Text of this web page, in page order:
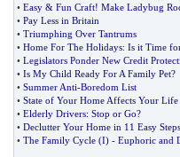
• Easy & Fun Craft! Make Ladybug
• Pay Less in Britain
• Triumphing Over Tantrums
• Home For The Holidays: Is it Time
• Legislators Ponder New Credit
• Is My Child Ready For A Family Pet?
• Summer Anti-Boredom List
• State of Your Home Affects Your Life
• Elderly Drivers: Stop or Go?
• Declutter Your Home in 11 Easy Steps
• The Family Cycle (I) - Euphoric and